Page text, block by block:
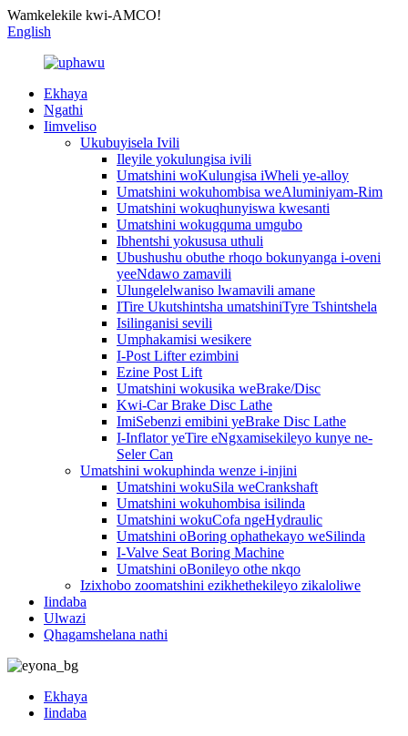
Wamkelekile kwi-AMCO!
English
Ekhaya
Ngathi
Iimveliso
Ukubuyisela Ivili
Ileyile yokulungisa ivili
Umatshini woKulungisa iWheli ye-alloy
Umatshini wokuhombisa weAluminiyam-Rim
Umatshini wokuqhunyiswa kwesanti
Umatshini wokugquma umgubo
Ibhentshi yokususa uthuli
Ubushushu obuthe rhoqo bokunyanga i-oveni
yeeNdawo zamavili
Ulungelelwaniso lwamavili amane
ITire Ukutshintsha umatshiniTyre Tshintshela
Isilinganisi sevili
Umphakamisi wesikere
I-Post Lifter ezimbini
Ezine Post Lift
Umatshini wokusika weBrake/Disc
Kwi-Car Brake Disc Lathe
ImiSebenzi emibini yeBrake Disc Lathe
I-Inflator yeTire eNgxamisekileyo kunye ne-
Seler Can
Umatshini wokuphinda wenze i-injini
Umatshini wokuSila weCrankshaft
Umatshini wokuhombisa isilinda
Umatshini wokuCofa ngeHydraulic
Umatshini oBoring ophathekayo weSilinda
I-Valve Seat Boring Machine
Umatshini oBonileyo othe nkqo
Izixhobo zoomatshini ezikhethekileyo zikaloliwe
Iindaba
Ulwazi
Qhagamshelana nathi
Ekhaya
Iindaba